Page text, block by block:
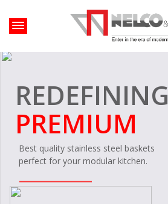
HEARTS SONG
LIFELONG
Your kitchen's
lifelong companion.